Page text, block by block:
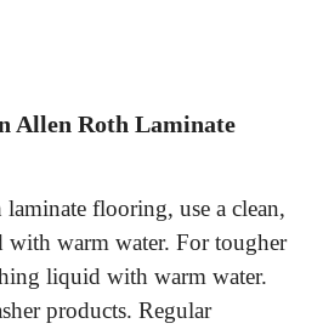
Allen Roth Laminate
flooring, use a clean,
with warm water. For tougher
liquid with warm water.
products. Regular